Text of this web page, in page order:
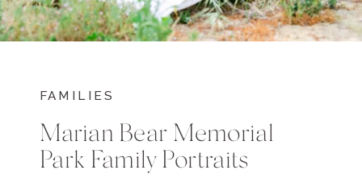
FAMILIES
Marian Bear Memorial
Park Family Portraits